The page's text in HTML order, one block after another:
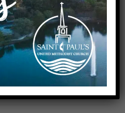
Lens of
of Stewardship